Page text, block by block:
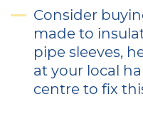
Consider
made to
pipe sleeves,
at your local
centre to fix